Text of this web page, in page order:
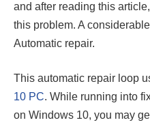
and after reading this
this problem. A
Automatic repair.
This automatic repair loop
10 PC. While running into
on Windows 10, you may